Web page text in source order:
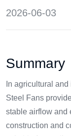
English
2026-06-03
Summary
In agricultural
Steel Fans
stable airflow and
construction and